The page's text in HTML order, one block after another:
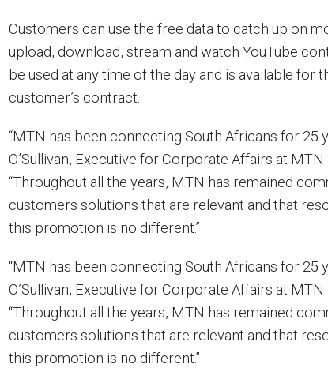
Customers can use the free data to catch up on
upload, download, stream and watch YouTube
be used at any time of the day and is available for
customer’s contract.
“MTN has been connecting South Africans for 25
O’Sullivan, Executive for Corporate Affairs at MTN
“Throughout all the years, MTN has remained
customers solutions that are relevant and that
this promotion is no different.”
“MTN has been connecting South Africans for 25
O’Sullivan, Executive for Corporate Affairs at MTN
“Throughout all the years, MTN has remained
customers solutions that are relevant and that
this promotion is no different.”